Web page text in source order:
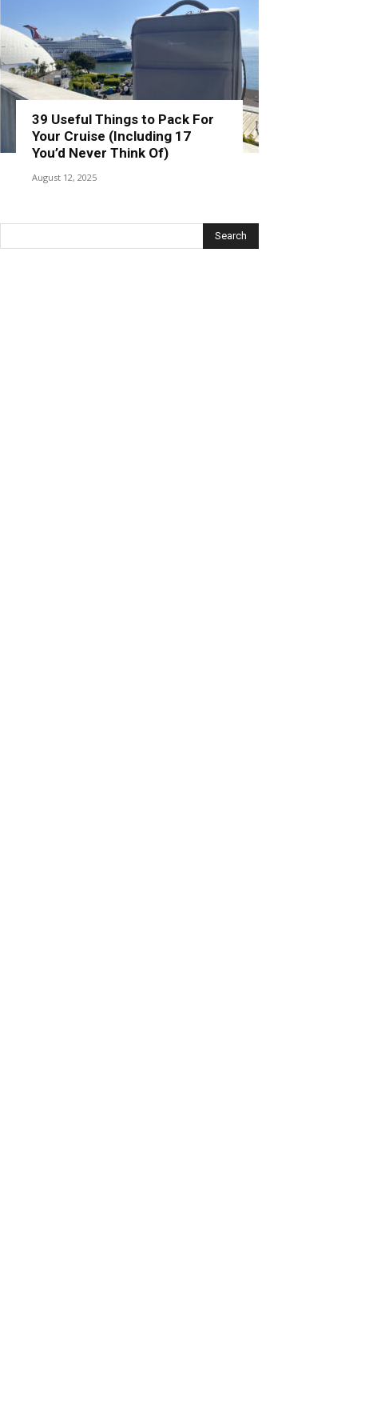
39 Useful Things to Pack For
Your Cruise (Including 17
You’d Never Think Of)
August 12, 2025